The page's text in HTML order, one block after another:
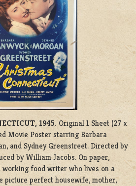
1945. Original 1 Sheet (27 x
Movie Poster starring Barbara
and Sydney Greenstreet. Directed by
by William Jacobs. On paper,
working food writer who lives on a
picture perfect housewife, mother,